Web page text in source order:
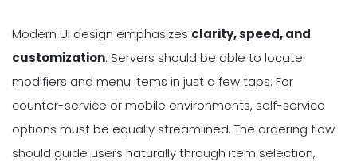
Modern UI design emphasizes clarity, speed, and
customization. Servers should be able to locate
modifiers and menu items in just a few taps. For
counter-service or mobile environments, self-service
options must be equally streamlined. The ordering flow
should guide users naturally through item selection,